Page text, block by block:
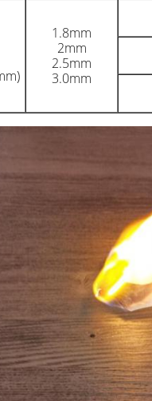
1.8mm
2mm
2.5mm
3.0mm